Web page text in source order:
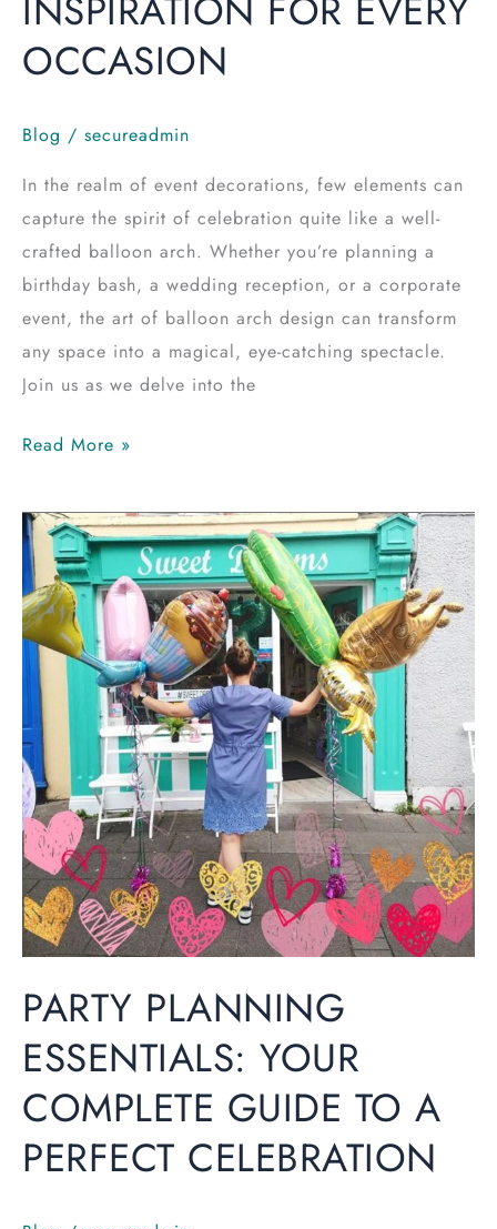
OCCASION
Blog / secureadmin
In the realm of event decorations, few elements can
capture the spirit of celebration quite like a well-
crafted balloon arch. Whether you’re planning a
birthday bash, a wedding reception, or a corporate
event, the art of balloon arch design can transform
any space into a magical, eye-catching spectacle.
Join us as we delve into the
Read More »
PARTY PLANNING
ESSENTIALS: YOUR
COMPLETE GUIDE TO A
PERFECT CELEBRATION
Party
Planning
Essentials:
Your
Complete
Guide
to
a
Perfect
Celebration